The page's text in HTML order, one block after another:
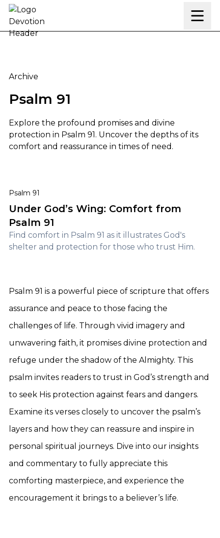
Skip to content
Archive
Psalm 91
Explore the profound promises and divine
protection in Psalm 91. Uncover the depths of its
comfort and reassurance in times of need.
Under God’s Wing: Comfort from Psalm 91
Psalm 91
Under God’s Wing: Comfort from
Psalm 91
Find comfort in Psalm 91 as it illustrates God's
shelter and protection for those who trust Him.
Psalm 91 is a powerful piece of scripture that offers
assurance and peace to those facing the
challenges of life. Through vivid imagery and
unwavering faith, it promises divine protection and
refuge under the shadow of the Almighty. This
psalm invites readers to trust in God’s strength and
to seek His protection against fears and dangers.
Examine its verses closely to uncover the psalm’s
layers and how they can reassure and inspire in
personal spiritual journeys. Dive into our insights
and commentary to fully appreciate this
comforting masterpiece, and experience the
encouragement it brings to a believer’s life.